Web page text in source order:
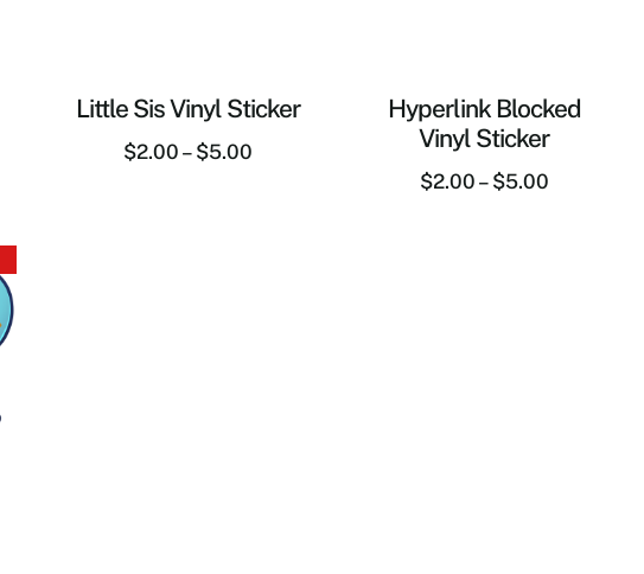
Little Sis Vinyl Sticker
$2.00 – $5.00
Hyperlink Blocked
Vinyl Sticker
$2.00 – $5.00